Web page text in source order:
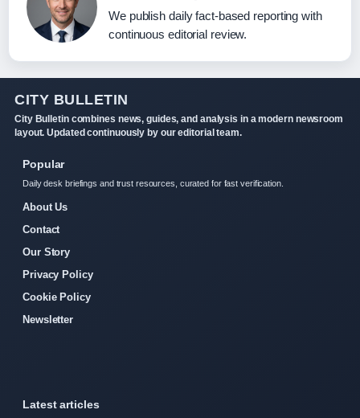
We publish daily fact-based reporting with
continuous editorial review.
CITY BULLETIN
City Bulletin combines news, guides, and analysis in a modern newsroom
layout. Updated continuously by our editorial team.
Popular
Daily desk briefings and trust resources, curated for fast verification.
About Us
Contact
Our Story
Privacy Policy
Cookie Policy
Newsletter
Latest articles